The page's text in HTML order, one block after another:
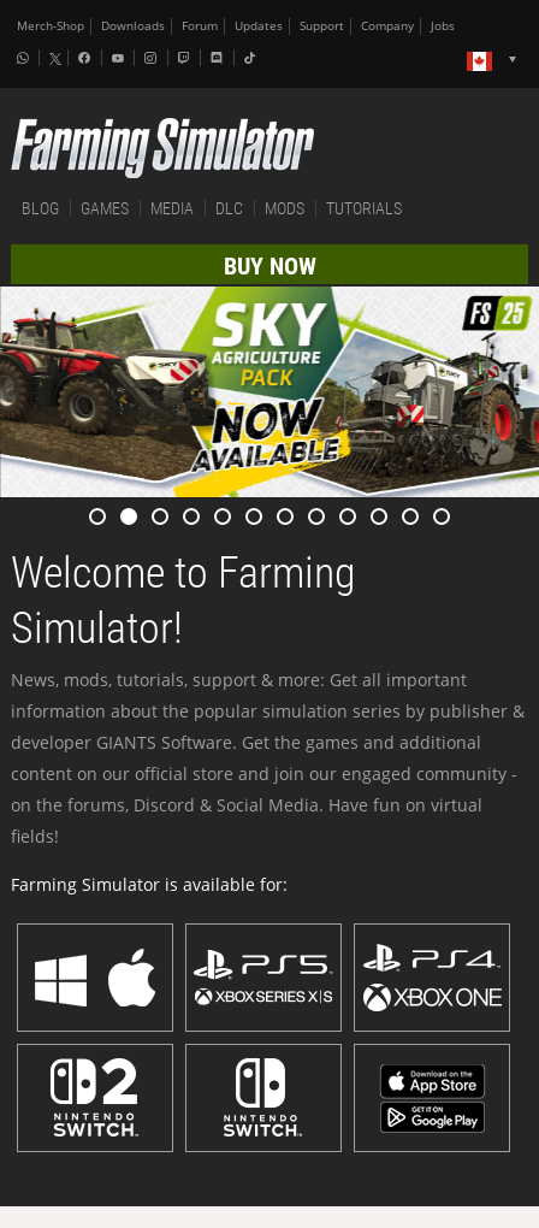
Merch-Shop Downloads Forum Updates Support Company Jobs
BLOG GAMES MEDIA DLC MODS TUTORIALS
BUY NOW
Welcome to Farming
Simulator!
News, mods, tutorials, support & more: Get all important
information about the popular simulation series by publisher &
developer GIANTS Software. Get the games and additional
content on our official store and join our engaged community -
on the forums, Discord & Social Media. Have fun on virtual
fields!
Farming Simulator is available for: